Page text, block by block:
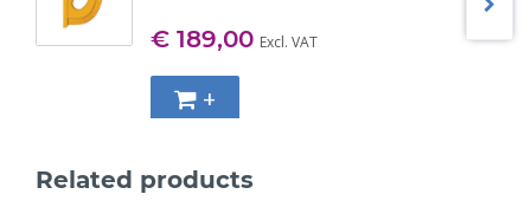
€ 189,00 Excl. VAT
+
Related products